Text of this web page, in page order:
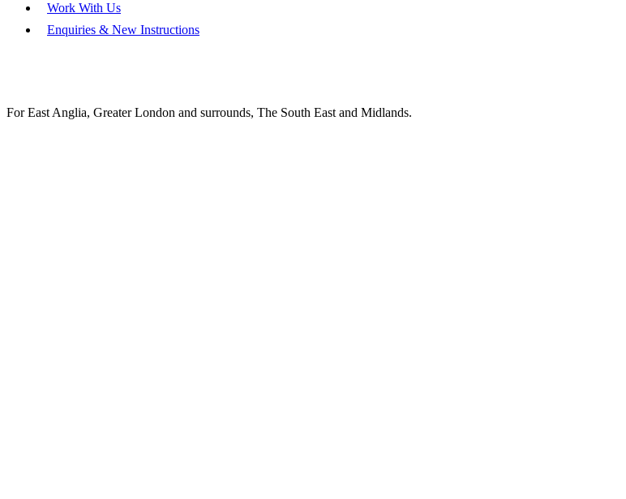
Work With Us
Enquiries & New Instructions
For East Anglia, Greater London and surrounds, The South East and Midlands.